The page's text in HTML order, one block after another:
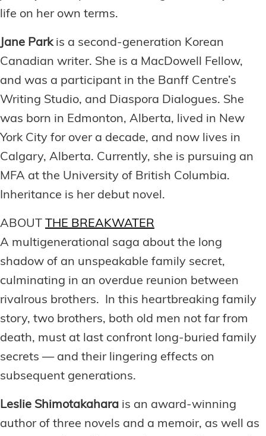
life on her own terms.
Jane Park is a second-generation Korean
Canadian writer. She is a MacDowell Fellow,
and was a participant in the Banff Centre’s
Writing Studio, and Diaspora Dialogues. She
was born in Edmonton, Alberta, lived in New
York City for over a decade, and now lives in
Calgary, Alberta. Currently, she is pursuing an
MFA at the University of British Columbia.
Inheritance is her debut novel.
ABOUT
THE BREAKWATER
A multigenerational saga about the long
shadow of an unspeakable family secret,
culminating in an overdue reunion between
rivalrous brothers. In this heartbreaking family
story, two brothers, both old men not far from
death, must at last confront long-buried family
secrets — and their lingering effects on
subsequent generations.
Leslie Shimotakahara is an award-winning
author of three novels and a memoir, as well as